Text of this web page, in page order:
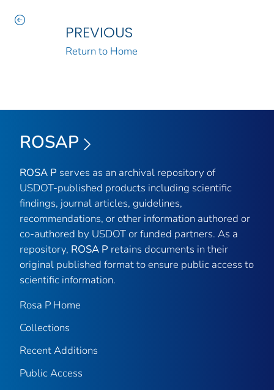
PREVIOUS
Return to Home
ROSAP
ROSA P serves as an archival repository of
USDOT-published products including scientific
findings, journal articles, guidelines,
recommendations, or other information authored or
co-authored by USDOT or funded partners. As a
repository, ROSA P retains documents in their
original published format to ensure public access to
scientific information.
Rosa P Home
Collections
Recent Additions
Public Access